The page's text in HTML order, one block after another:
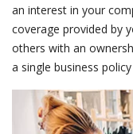
an interest in your
coverage provided by
others with an
a single business